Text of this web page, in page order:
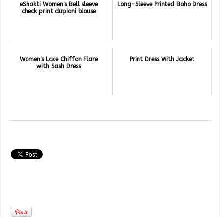
eShakti Women's Bell sleeve
check print dupioni blouse
Long-Sleeve Printed Boho Dress
Women's Lace Chiffon Flare
with Sash Dress
Print Dress With Jacket